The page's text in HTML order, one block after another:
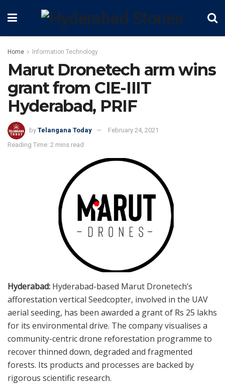
Home Information Technology
Marut Dronetech arm wins
grant from CIE-IIIT
Hyderabad, PRIF
by Telangana Today
February 24, 2021
Reading Time: 2 mins read
Hyderabad: Hyderabad-based Marut Dronetech’s
afforestation vertical Seedcopter, involved in the UAV
aerial seeding, has been awarded a grant of Rs 25 lakhs
for its environmental drive. The company visualises a
community-centric drone reforestation programme to
recover thinned down, degraded and fragmented
forests. Its products and processes are backed by
rigorous scientific research.